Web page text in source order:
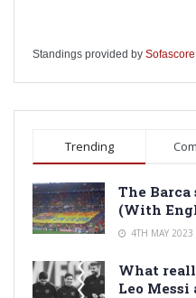
Standings provided by Sofascore
Trending
The Barca
(With
4TH MAY 2023
What
Leo Messi